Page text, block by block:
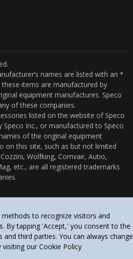
names are listed with an *
items are manufactured by
equipment manufactures. Speco
of these companies.
listed on the website of Speco
Speco Inc., or manufactured to Speco
of the original equipment
on this site, such as but not limited
Wolfking, Comvair, Autio,
etc., are all registered trademarks
to recognize visitors and
By tapping 'Accept,' you consent to the
third parties. You can always change
our Cookie Policy